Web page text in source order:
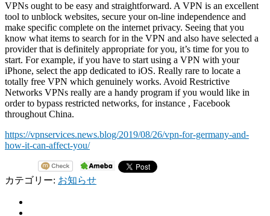
VPNs ought to be easy and straightforward. A VPN is an excellent
tool to unblock websites, secure your on-line independence and
make specific complete on the internet privacy. Seeing that you
know what items to search for in the VPN and also have selected a
provider that is definitely appropriate for you, it’s time for you to
start. For example, if you have to start using a VPN with your
iPhone, select the app dedicated to iOS. Really rare to locate a
totally free VPN which genuinely works. Avoid Restrictive
Networks VPNs really are a handy program if you would like in
order to bypass restricted networks, for instance , Facebook
throughout China.
https://vpnservices.news.blog/2019/08/26/vpn-for-germany-and-
how-it-can-affect-you/
カテゴリー: お知らせ